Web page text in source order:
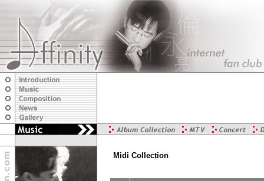
Midi Collection